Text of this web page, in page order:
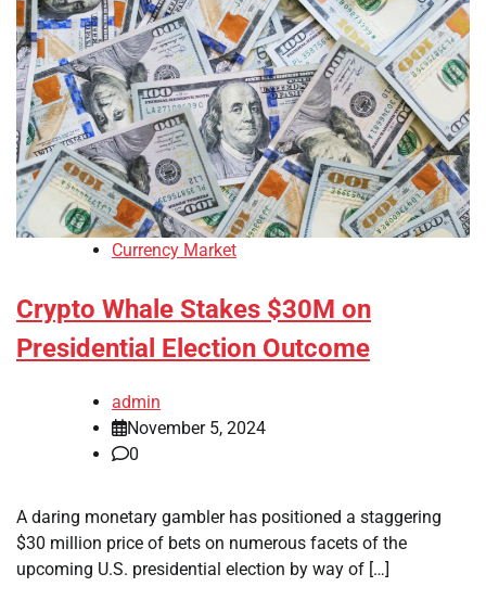
Currency Market
Crypto Whale Stakes $30M on
Presidential Election Outcome
admin
November 5, 2024
0
A daring monetary gambler has positioned a staggering
$30 million price of bets on numerous facets of the
upcoming U.S. presidential election by way of […]